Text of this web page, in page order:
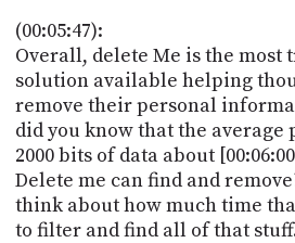
(00:05:47):
Overall, delete Me is the most
solution available helping
remove their personal
did you know that the average
2000 bits of data about
Delete me can find and
think about how much time
to filter and find all of that